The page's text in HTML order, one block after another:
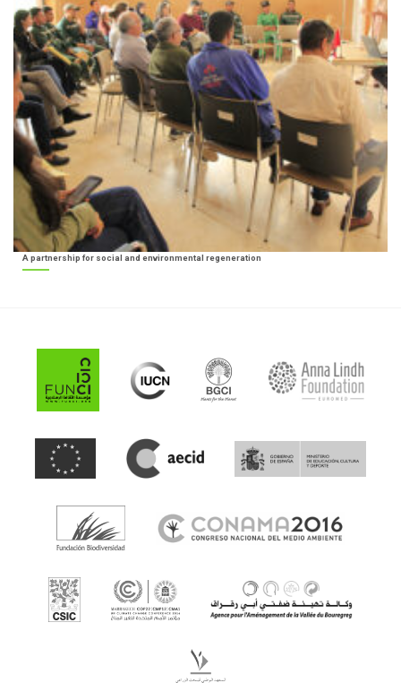
A partnership for social and environmental regeneration